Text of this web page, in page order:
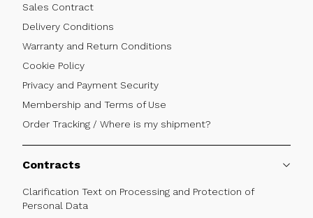
Sales Contract
Delivery Conditions
Warranty and Return Conditions
Cookie Policy
Privacy and Payment Security
Membership and Terms of Use
Order Tracking / Where is my shipment?
Contracts
Clarification Text on Processing and Protection of
Personal Data